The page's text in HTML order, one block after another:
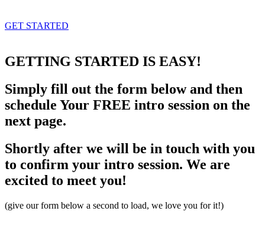
GET STARTED
GETTING STARTED IS EASY!
Simply fill out the form below and then
schedule Your FREE intro session on the
next page.
Shortly after we will be in touch with you
to confirm your intro session. We are
excited to meet you!
(give our form below a second to load, we love you for it!)